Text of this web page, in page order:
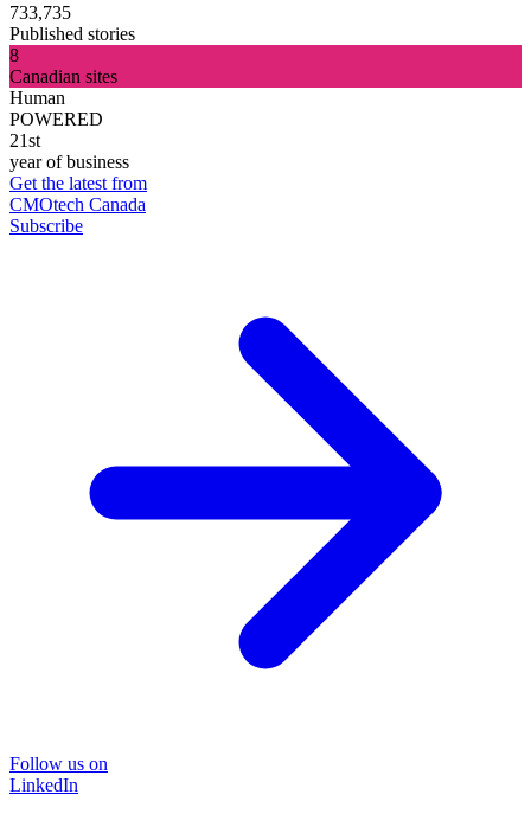
733,735
Published stories
8
Canadian sites
Human
POWERED
21st
year of business
Get the latest from
CMOtech Canada
Subscribe
Follow us on
LinkedIn